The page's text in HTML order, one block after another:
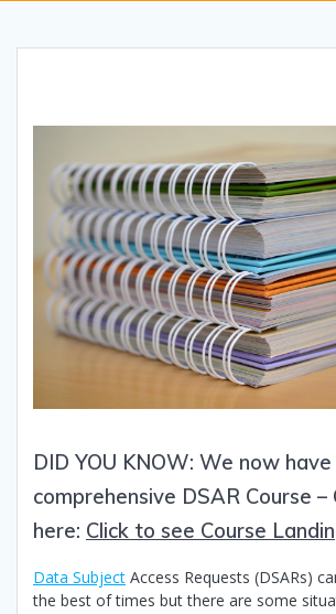
DID YOU KNOW: We now have
comprehensive DSAR Course
here: Click to see Course
Data Subject Access Requests (DSARs)
the best of times but there are some